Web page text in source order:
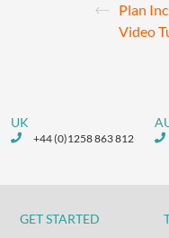
Plan
Video
UK
+44 (0)1258 863 812
GET STARTED